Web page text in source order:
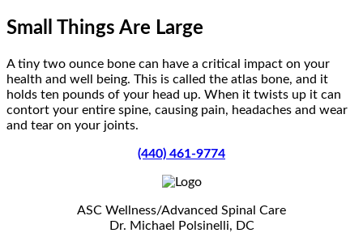
Small Things Are Large
A tiny two ounce bone can have a critical impact on your
health and well being. This is called the atlas bone, and it
holds ten pounds of your head up. When it twists up it can
contort your entire spine, causing pain, headaches and wear
and tear on your joints.
(440) 461-9774
ASC Wellness/Advanced Spinal Care
Dr. Michael Polsinelli, DC